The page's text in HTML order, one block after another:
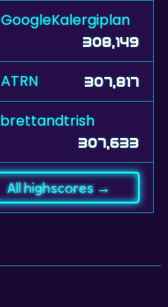
GoogleKalergiplan
308,149
ATRN 307,817
brettandtrish
307,633
All highscores →